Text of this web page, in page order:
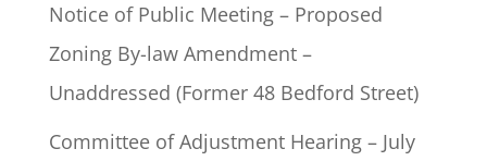
Notice of Public Meeting – Proposed
Zoning By-law Amendment –
Unaddressed (Former 48 Bedford Street)
Committee of Adjustment Hearing – July